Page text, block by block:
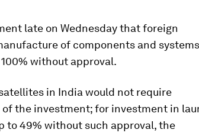
late on Wednesday that foreign
of components and
without approval.
in India would not require
the investment; for investment in
to 49% without such approval, the